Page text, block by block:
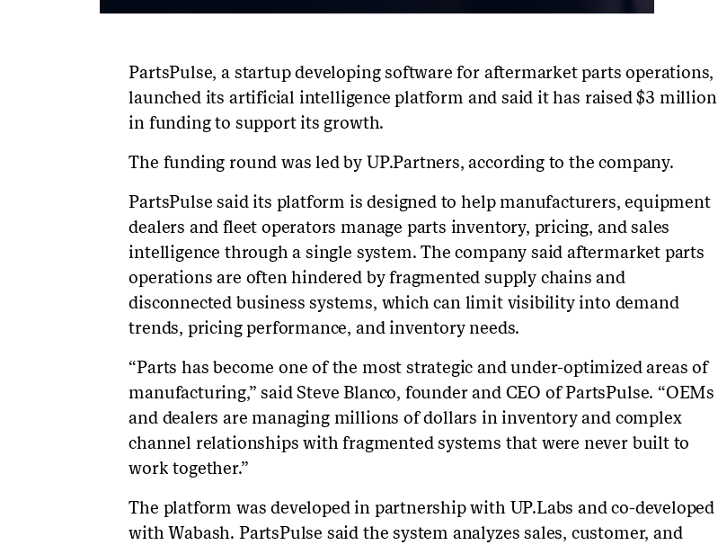
PartsPulse, a startup developing software for aftermarket parts operations,
launched its artificial intelligence platform and said it has raised $3 million
in funding to support its growth.
The funding round was led by UP.Partners, according to the company.
PartsPulse said its platform is designed to help manufacturers, equipment
dealers and fleet operators manage parts inventory, pricing, and sales
intelligence through a single system. The company said aftermarket parts
operations are often hindered by fragmented supply chains and
disconnected business systems, which can limit visibility into demand
trends, pricing performance, and inventory needs.
“Parts has become one of the most strategic and under-optimized areas of
manufacturing,” said Steve Blanco, founder and CEO of PartsPulse. “OEMs
and dealers are managing millions of dollars in inventory and complex
channel relationships with fragmented systems that were never built to
work together.”
The platform was developed in partnership with UP.Labs and co-developed
with Wabash. PartsPulse said the system analyzes sales, customer, and